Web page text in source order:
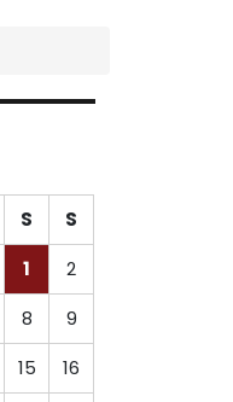
S
S
1
2
8
9
15
16